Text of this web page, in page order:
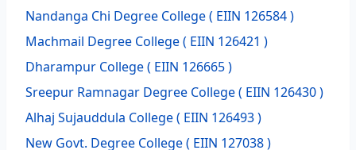
Nandanga Chi Degree College( EIIN 126584 )
Machmail Degree College( EIIN 126421 )
Dharampur College( EIIN 126665 )
Sreepur Ramnagar Degree College( EIIN 126430 )
Alhaj Sujauddula College( EIIN 126493 )
New Govt. Degree College( EIIN 127038 )